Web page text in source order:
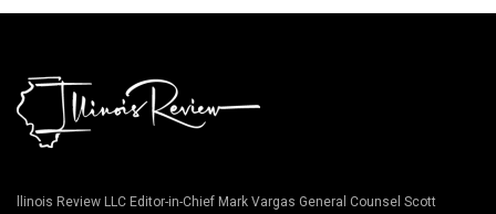
llinois Review LLC Editor-in-Chief Mark Vargas General Counsel Scott